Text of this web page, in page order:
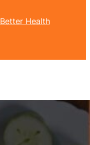
Better Health